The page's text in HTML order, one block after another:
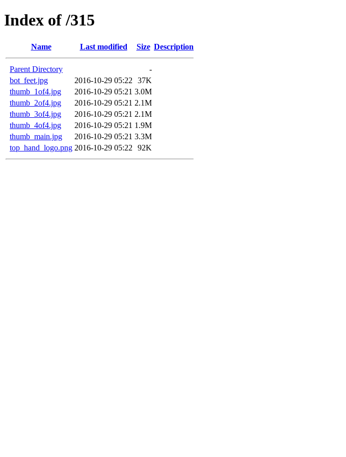
Index of /315
Name Last modified Size Description
Parent Directory
-
bot_feet.jpg
2016-10-29 05:22
37K
thumb_1of4.jpg
2016-10-29 05:21 3.0M
thumb_2of4.jpg
2016-10-29 05:21 2.1M
thumb_3of4.jpg
2016-10-29 05:21 2.1M
thumb_4of4.jpg
2016-10-29 05:21 1.9M
thumb_main.jpg
2016-10-29 05:21 3.3M
top_hand_logo.png 2016-10-29 05:22 92K